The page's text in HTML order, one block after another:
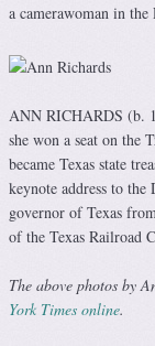
a camerawoman in the
ANN RICHARDS (b.
she won a seat on the
became Texas state
keynote address to
governor of Texas
of the Texas Railroad
The above photos by
York Times online.